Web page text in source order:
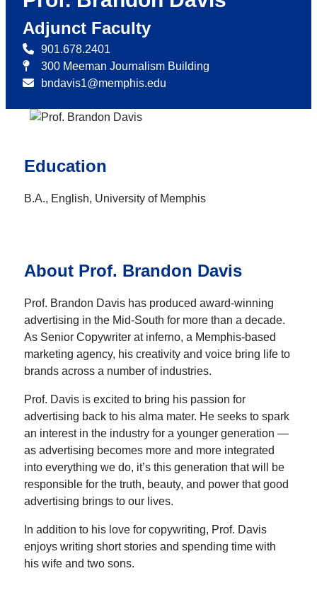
Adjunct Faculty
901.678.2401
300 Meeman Journalism Building
bndavis1@memphis.edu
Education
B.A., English, University of Memphis
About Prof. Brandon Davis
Prof. Brandon Davis has produced award-winning
advertising in the Mid-South for more than a decade.
As Senior Copywriter at inferno, a Memphis-based
marketing agency, his creativity and voice bring life to
brands across a number of industries.
Prof. Davis is excited to bring his passion for
advertising back to his alma mater. He seeks to spark
an interest in the industry for a younger generation —
as advertising becomes more and more integrated
into everything we do, it’s this generation that will be
responsible for the truth, beauty, and power that good
advertising brings to our lives.
In addition to his love for copywriting, Prof. Davis
enjoys writing short stories and spending time with
his wife and two sons.